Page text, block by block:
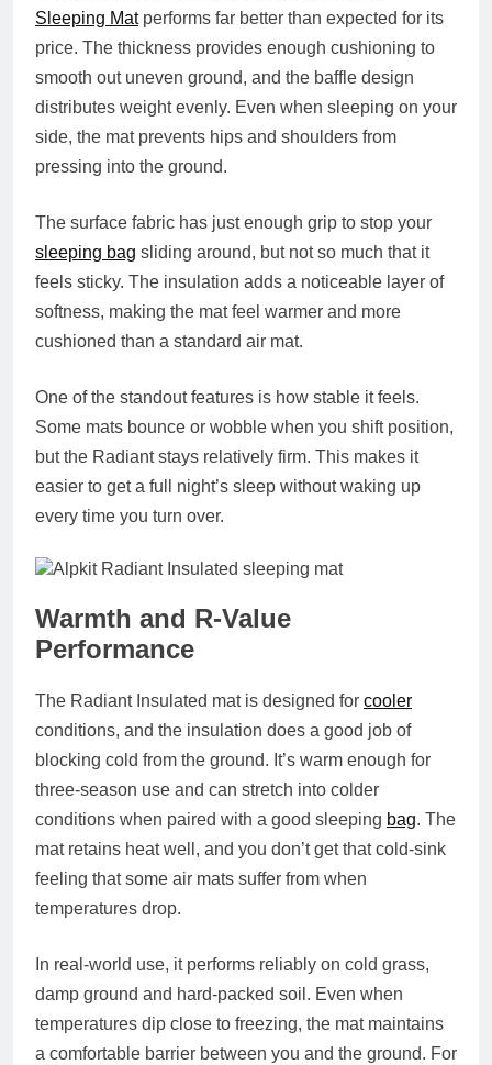
Sleeping Matperforms far better than expected for its
price. The thickness provides enough cushioning to
smooth out uneven ground, and the baffle design
distributes weight evenly. Even when sleeping on your
side, the mat prevents hips and shoulders from
pressing into the ground.
The surface fabric has just enough grip to stop your
sleeping bag sliding around, but not so much that it
feels sticky. The insulation adds a noticeable layer of
softness, making the mat feel warmer and more
cushioned than a standard air mat.
One of the standout features is how stable it feels.
Some mats bounce or wobble when you shift position,
but the Radiant stays relatively firm. This makes it
easier to get a full night’s sleep without waking up
every time you turn over.
Warmth and R‑Value
Performance
The Radiant Insulated mat is designed for cooler
conditions, and the insulation does a good job of
blocking cold from the ground. It’s warm enough for
three‑season use and can stretch into colder
conditions when paired with a good sleeping bag. The
mat retains heat well, and you don’t get that cold‑sink
feeling that some air mats suffer from when
temperatures drop.
In real‑world use, it performs reliably on cold grass,
damp ground and hard-packed soil. Even when
temperatures dip close to freezing, the mat maintains
a comfortable barrier between you and the ground. For